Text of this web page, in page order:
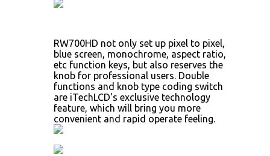
RW700HD not only set up pixel to pixel,
blue screen, monochrome, aspect ratio,
etc function keys, but also reserves the
knob for professional users. Double
functions and knob type coding switch
are iTechLCD's exclusive technology
feature, which will bring you more
convenient and rapid operate feeling.